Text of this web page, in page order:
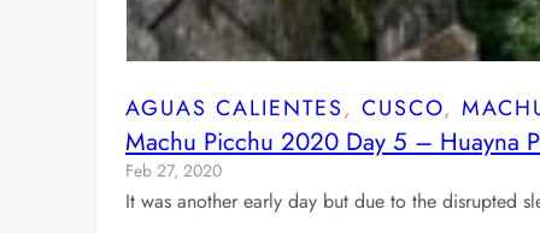
AGUAS CALIENTES, CUSCO,
Machu Picchu 2020 Day 5 – Huayna
Feb 27, 2020
It was another early day but due to the disrupted